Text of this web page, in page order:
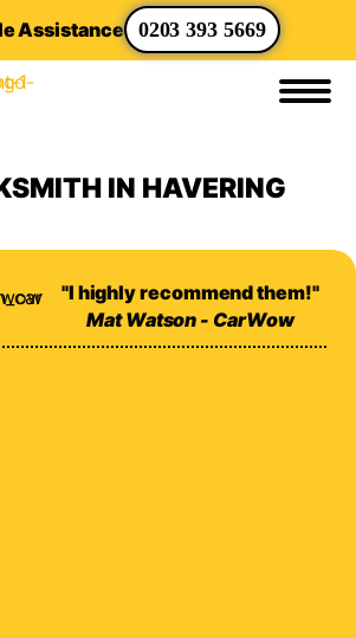
Assistance 0203 393 5669
IN HAVERING
"I highly recommend them!"
Mat Watson - CarWow